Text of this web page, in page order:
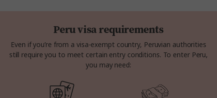
Peru visa requirements
Even if you’re from a visa-exempt country, Peruvian authorities
still require you to meet certain entry conditions. To enter Peru,
you may need: